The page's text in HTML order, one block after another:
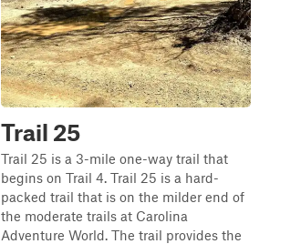
Trail 25
Trail 25 is a 3-mile one-way trail that
begins on Trail 4. Trail 25 is a hard-
packed trail that is on the milder end of
the moderate trails at Carolina
Adventure World. The trail provides the